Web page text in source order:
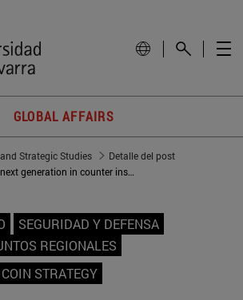
GLOBAL AFFAIRS
Strategic Studies
Detalle del post
Toyota wars and the next generation in counter insurgency strategies
SEGURIDAD Y DEFENSA
REGIONALES
COIN STRATEGY